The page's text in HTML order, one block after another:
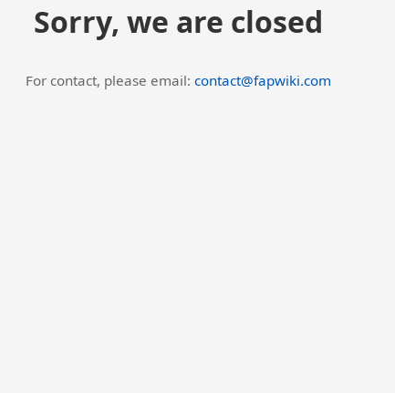
Sorry, we are closed
For contact, please email: contact@fapwiki.com